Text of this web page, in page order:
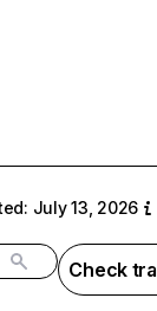
July 13, 2026
Check